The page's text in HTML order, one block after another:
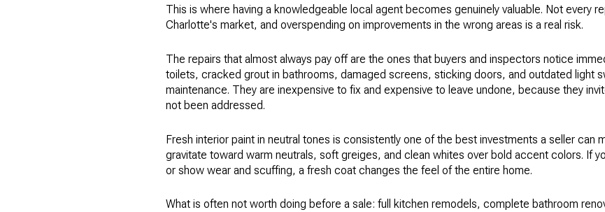
This is where having a knowledgeable local agent becomes genuinely valuable. Not every
Charlotte's market, and overspending on improvements in the wrong areas is a real risk.
The repairs that almost always pay off are the ones that buyers and inspectors notice
toilets, cracked grout in bathrooms, damaged screens, sticking doors, and outdated light
maintenance. They are inexpensive to fix and expensive to leave undone, because they
not been addressed.
Fresh interior paint in neutral tones is consistently one of the best investments a seller can
gravitate toward warm neutrals, soft greiges, and clean whites over bold accent colors. If
or show wear and scuffing, a fresh coat changes the feel of the entire home.
What is often not worth doing before a sale: full kitchen remodels, complete bathroom